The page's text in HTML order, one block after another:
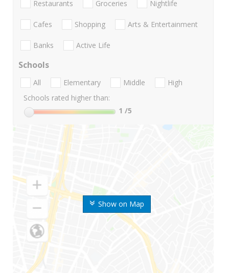
Show on Map
Restaurants Groceries Nightlife
Cafes Shopping Arts & Entertainment
Banks Active Life
Schools
All Elementary Middle
High
Schools rated higher than:
1 /5